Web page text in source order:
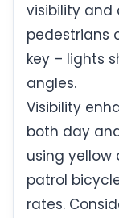
visibility and
pedestrians
key – lights
angles.
Visibility
both day
using yellow
patrol
rates.